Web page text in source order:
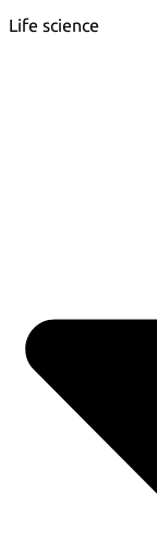
Life science